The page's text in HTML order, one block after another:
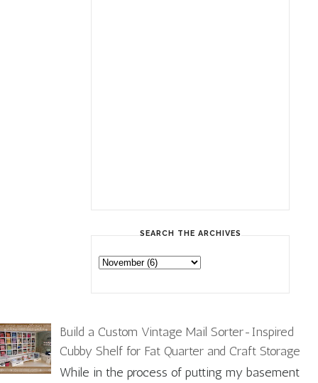
SEARCH THE ARCHIVES
Build a Custom Vintage Mail Sorter-Inspired
Cubby Shelf for Fat Quarter and Craft Storage
While in the process of putting my basement